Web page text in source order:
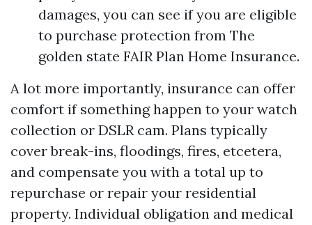
damages, you can see if you are eligible
to purchase protection from The
golden state FAIR Plan Home Insurance.
A lot more importantly, insurance can offer
comfort if something happen to your watch
collection or DSLR cam. Plans typically
cover break-ins, floodings, fires, etcetera,
and compensate you with a total up to
repurchase or repair your residential
property. Individual obligation and medical